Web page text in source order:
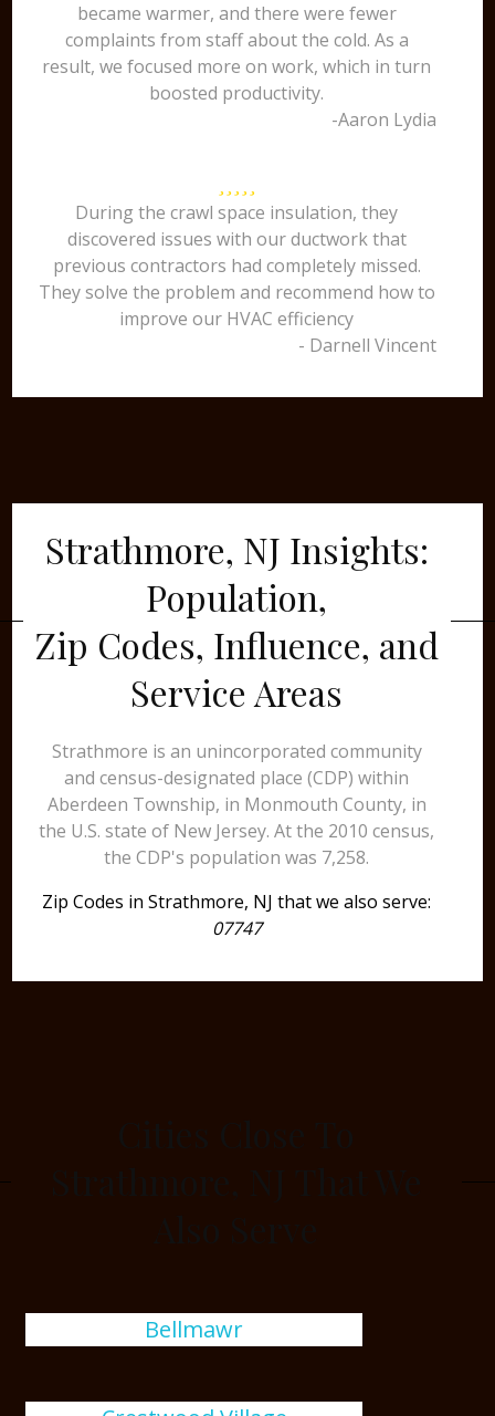
became warmer, and there were fewer
complaints from staff about the cold. As a
result, we focused more on work, which in turn
boosted productivity.
-Aaron Lydia
During the crawl space insulation, they
discovered issues with our ductwork that
previous contractors had completely missed.
They solve the problem and recommend how to
improve our HVAC efficiency
- Darnell Vincent
Strathmore, NJ Insights:
Population,
Zip Codes, Influence, and
Service Areas
Strathmore is an unincorporated community
and census-designated place (CDP) within
Aberdeen Township, in Monmouth County, in
the U.S. state of New Jersey. At the 2010 census,
the CDP's population was 7,258.
Zip Codes in Strathmore, NJ that we also serve:
07747
Bellmawr